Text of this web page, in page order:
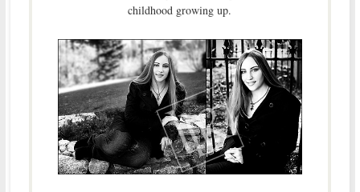
childhood growing up.